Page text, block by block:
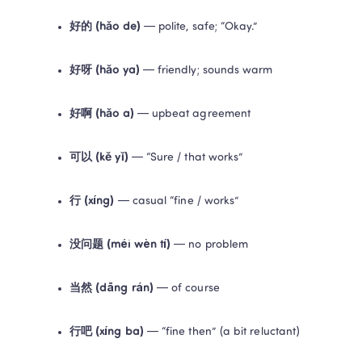
好的 (hǎo de) — polite, safe; “Okay.”
好呀 (hǎo ya) — friendly; sounds warm
好啊 (hǎo a) — upbeat agreement
可以 (kě yǐ) — “Sure / that works”
行 (xíng) — casual “fine / works”
没问题 (méi wèn tí) — no problem
当然 (dāng rán) — of course
行吧 (xíng ba) — “fine then” (a bit reluctant)